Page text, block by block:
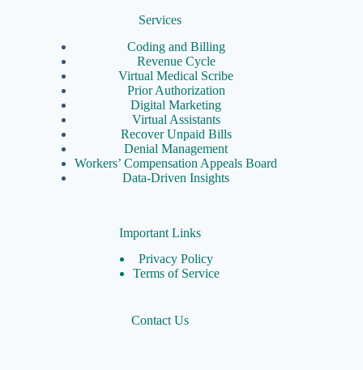
Services
Coding and Billing
Revenue Cycle
Virtual Medical Scribe
Prior Authorization
Digital Marketing
Virtual Assistants
Recover Unpaid Bills
Denial Management
Workers’ Compensation Appeals Board
Data-Driven Insights
Important Links
Privacy Policy
Terms of Service
Contact Us